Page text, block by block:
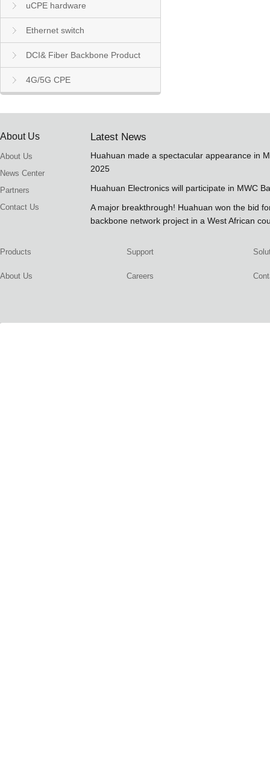
uCPE hardware
Ethernet switch
DCI& Fiber Backbone Product
4G/5G CPE
About Us
About Us
News Center
Partners
Contact Us
Latest News
Huahuan made a spectacular appearance in
2025
Huahuan Electronics will participate in MWC
A major breakthrough! Huahuan won the bid
backbone network project in a West African
Products Support
About Us Careers